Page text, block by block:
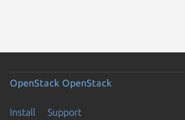
OpenStack OpenStack
Install Support